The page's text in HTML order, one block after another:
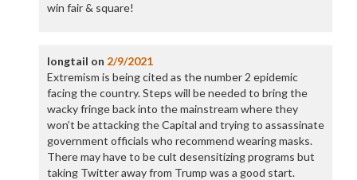
win fair & square!
longtail on 2/9/2021
Extremism is being cited as the number 2 epidemic
facing the country. Steps will be needed to bring the
wacky fringe back into the mainstream where they
won’t be attacking the Capital and trying to assassinate
government officials who recommend wearing masks.
There may have to be cult desensitizing programs but
taking Twitter away from Trump was a good start.